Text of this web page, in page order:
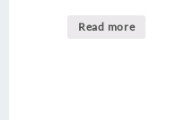
Read more